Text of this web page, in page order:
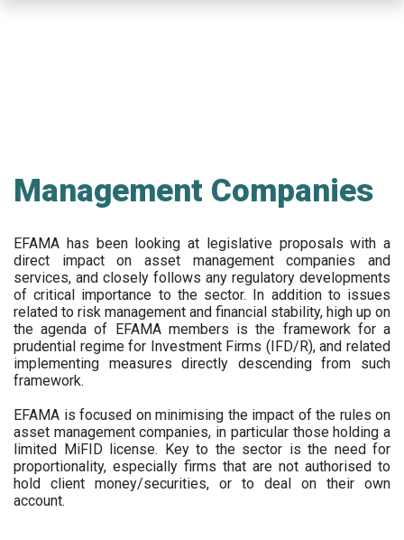
Management Companies
EFAMA has been looking at legislative proposals with a
direct impact on asset management companies and
services, and closely follows any regulatory developments
of critical importance to the sector. In addition to issues
related to risk management and financial stability, high up on
the agenda of EFAMA members is the framework for a
prudential regime for Investment Firms (IFD/R), and related
implementing measures directly descending from such
framework.
EFAMA is focused on minimising the impact of the rules on
asset management companies, in particular those holding a
limited MiFID license. Key to the sector is the need for
proportionality, especially firms that are not authorised to
hold client money/securities, or to deal on their own
account.